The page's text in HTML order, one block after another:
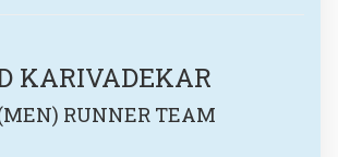
KARIVADEKAR
RUNNER TEAM